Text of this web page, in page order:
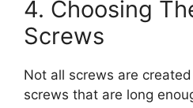
4. Choosing
Screws
Not all screws are
screws that are long